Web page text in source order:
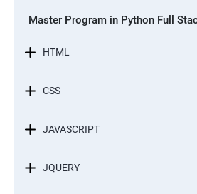
Master Program in Python Full
HTML
CSS
JAVASCRIPT
JQUERY